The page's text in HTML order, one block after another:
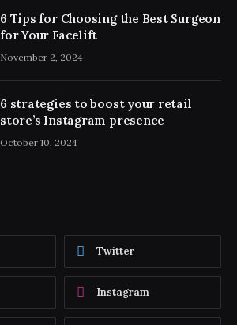
6 Tips for Choosing the Best Surgeon
for Your Facelift
November 2, 2024
6 strategies to boost your retail
store’s Instagram presence
October 10, 2024
Twitter
Instagram